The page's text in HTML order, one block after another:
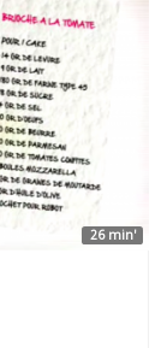
26 min'